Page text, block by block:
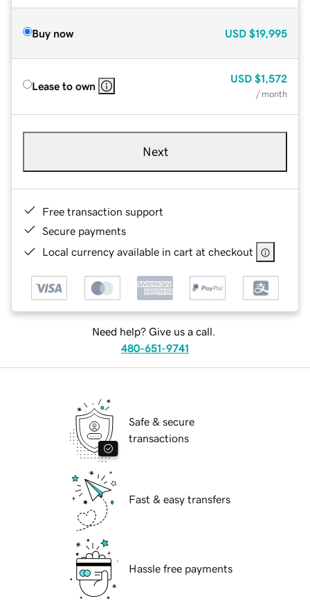
Buy now USD $19,995
Lease to own
USD $1,572
/ month
Next
Free transaction support
Secure payments
Local currency available in cart at checkout
Need help? Give us a call.
480-651-9741
Safe & secure
transactions
Fast & easy transfers
Hassle free payments